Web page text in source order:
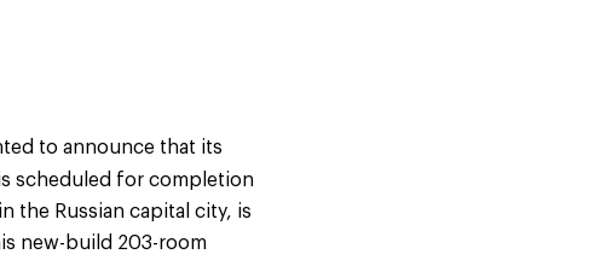
to announce that its
scheduled for completion
the Russian capital city, is
new-build 203-room